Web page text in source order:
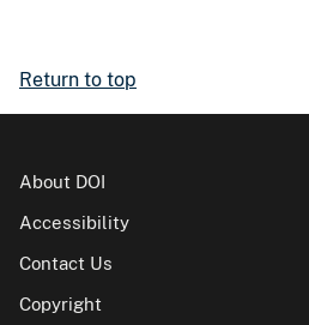
Return to top
About DOI
Accessibility
Contact Us
Copyright